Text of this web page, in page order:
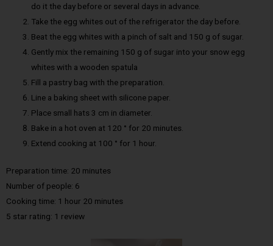
do it the day before or several days in advance.
Take the egg whites out of the refrigerator the day before.
Beat the egg whites with a pinch of salt and 150 g of sugar.
Gently mix the remaining 150 g of sugar into your snow egg
whites with a wooden spatula
Fill a pastry bag with the preparation.
Line a baking sheet with silicone paper.
Place small hats 3 cm in diameter.
Bake in a hot oven at 120 ° for 20 minutes.
Extend cooking at 100 ° for 1 hour.
Preparation time: 20 minutes
Number of people: 6
Cooking time: 1 hour 20 minutes
5 star rating: 1 review